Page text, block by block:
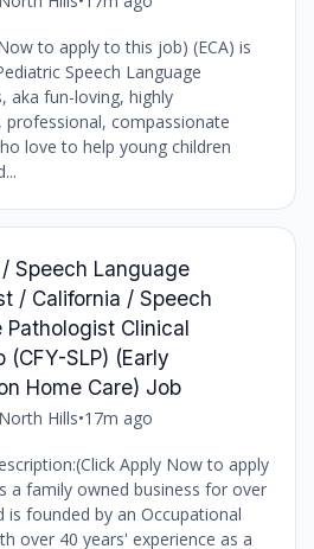
to apply to this job) (ECA) is
Speech Language
aka fun-loving, highly
professional, compassionate
love to help young children
Speech Language
/ California / Speech
Pathologist Clinical
(CFY-SLP) (Early
Home Care) Job
North Hills•17m ago
Apply Now to apply
a family owned business for over
is founded by an Occupational
over 40 years' experience as a